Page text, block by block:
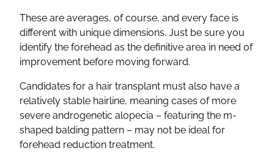
These are averages, of course, and every face is
different with unique dimensions. Just be sure you
identify the forehead as the definitive area in need of
improvement before moving forward.
Candidates for a hair transplant must also have a
relatively stable hairline, meaning cases of more
severe androgenetic alopecia – featuring the m-
shaped balding pattern – may not be ideal for
forehead reduction treatment.